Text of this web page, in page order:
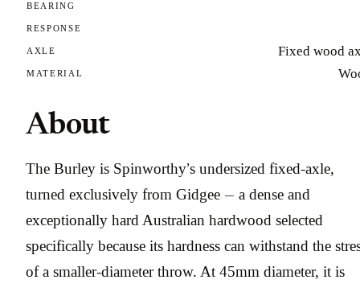
BEARING
RESPONSE
AXLE Fixed wood
MATERIAL
About
The Burley is Spinworthy’s undersized fixed-axle,
turned exclusively from Gidgee — a dense and
exceptionally hard Australian hardwood selected
specifically because its hardness can withstand the
of a smaller-diameter throw. At 45mm diameter, it is